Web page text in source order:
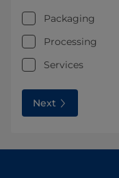
Packaging
Processing
Services
Next